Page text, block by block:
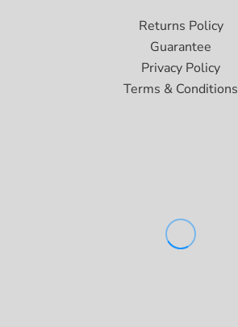
Returns Policy
Guarantee
Privacy Policy
Terms & Conditions